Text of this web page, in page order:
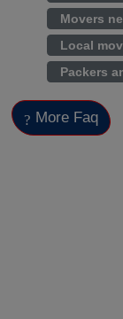
Movers
Local
Packers
More Faq